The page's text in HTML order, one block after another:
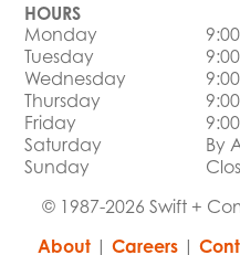
HOURS
Monday
Tuesday
Wednesday
Thursday
Friday
Saturday
By
Sunday
© 1987-2026 Swift +
About| Careers|